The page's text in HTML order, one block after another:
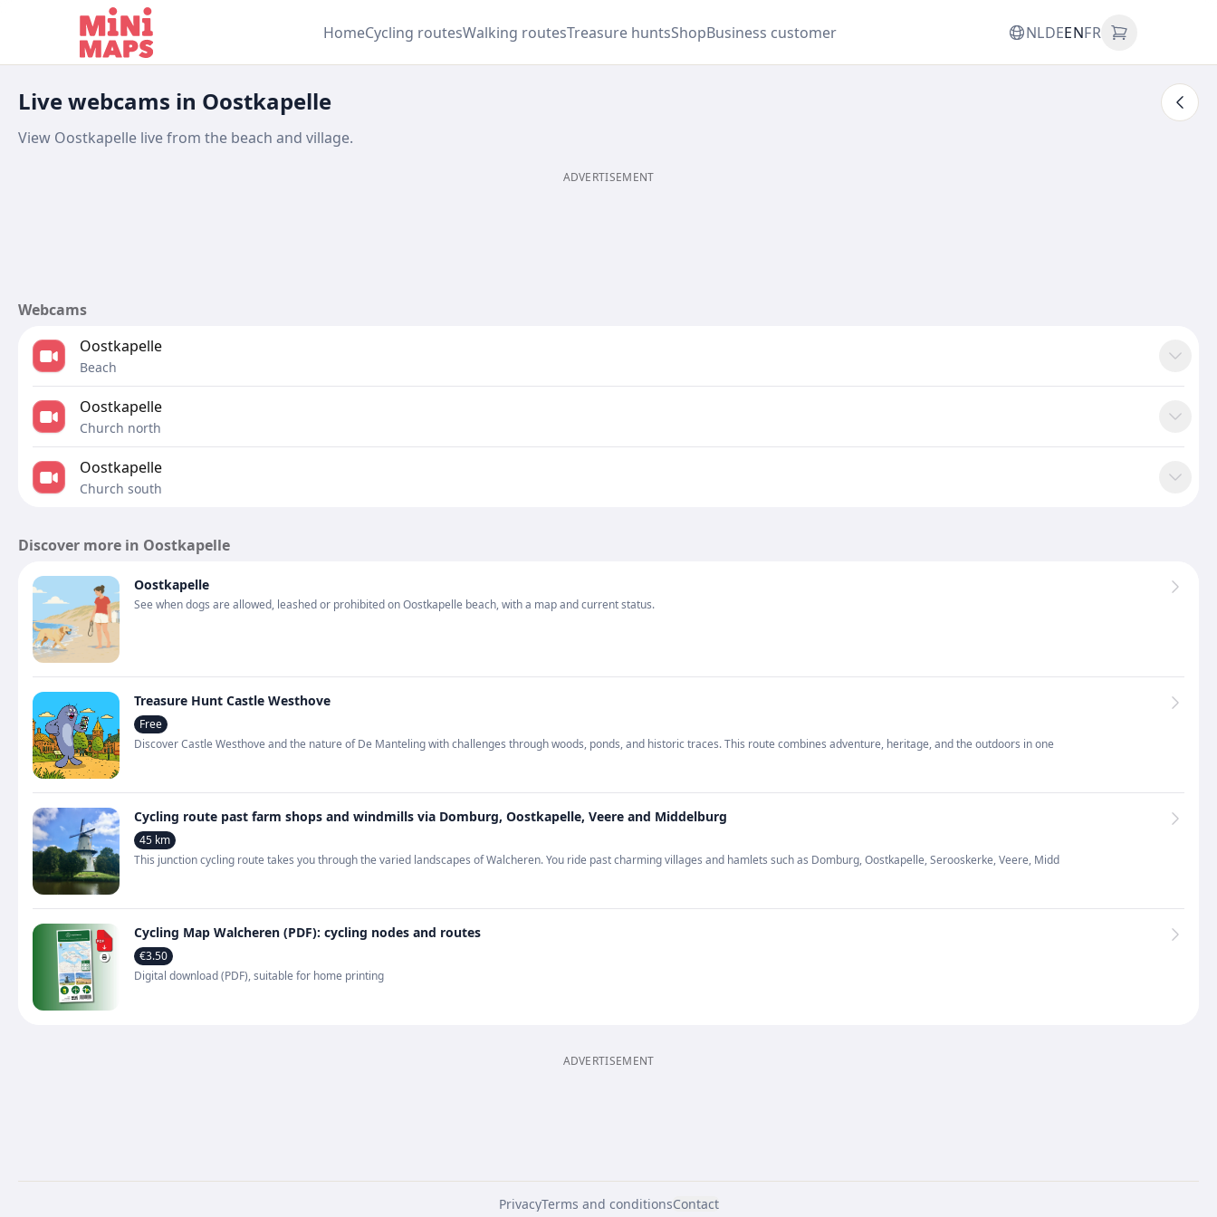
Skip to content
HomeCycling routesWalking routesTreasure huntsShopBusiness customer NLDEENFR
Live webcams in Oostkapelle
View Oostkapelle live from the beach and village.
ADVERTISEMENT
Webcams
Oostkapelle
Beach
Oostkapelle
Church north
Oostkapelle
Church south
Discover more in Oostkapelle
Oostkapelle
See when dogs are allowed, leashed or prohibited on Oostkapelle beach, with a map and current status.
Treasure Hunt Castle Westhove
Free
Discover Castle Westhove and the nature of De Manteling with challenges through woods, ponds, and historic traces. This route combines adventure, heritage, and the outdoors in one
Cycling route past farm shops and windmills via Domburg, Oostkapelle, Veere and Middelburg
45 km
This junction cycling route takes you through the varied landscapes of Walcheren. You ride past charming villages and hamlets such as Domburg, Oostkapelle, Serooskerke, Veere, Midd
Cycling Map Walcheren (PDF): cycling nodes and routes
€3.50
Digital download (PDF), suitable for home printing
ADVERTISEMENT
PrivacyTerms and conditionsContact